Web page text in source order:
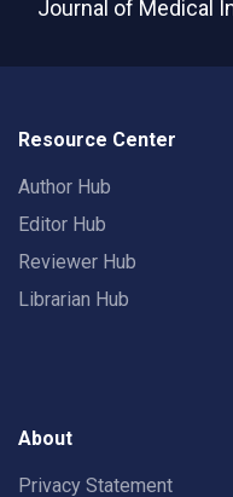
Journal of Medical
Resource Center
Author Hub
Editor Hub
Reviewer Hub
Librarian Hub
About
Privacy Statement